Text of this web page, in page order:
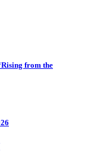
from the